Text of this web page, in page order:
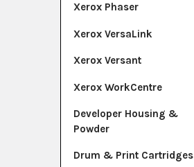
Xerox Phaser
Xerox VersaLink
Xerox Versant
Xerox WorkCentre
Developer Housing &
Powder
Drum & Print Cartridges